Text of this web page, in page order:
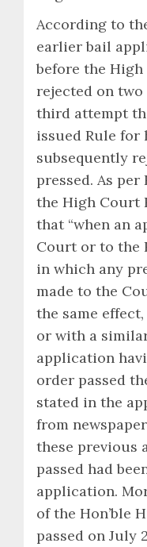
According to
earlier bail
before the
rejected on
third attempt
issued Rule for
subsequently
pressed. As
the High Court
that “when an
Court or to the
in which any
made to the
the same
or with a
application
order passed
stated in the
from
these previous
passed had
application.
of the Hon’ble
passed on July